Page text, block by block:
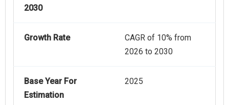
2030
Growth Rate
CAGR of 10% from
2026 to 2030
Base Year For
Estimation
2025